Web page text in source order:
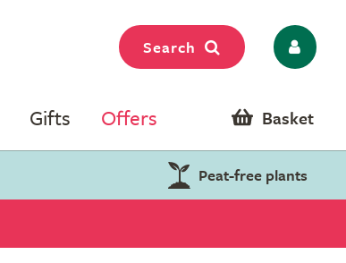
Search
Gifts Offers Basket
Peat-free plants